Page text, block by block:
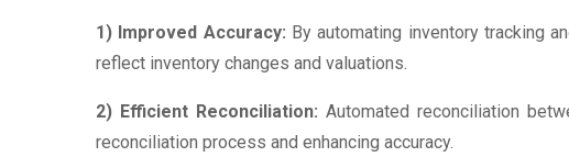
1) Improved Accuracy: By automating inventory tracking
reflect inventory changes and valuations.
2) Efficient Reconciliation: Automated reconciliation
reconciliation process and enhancing accuracy.